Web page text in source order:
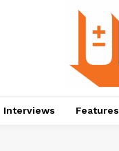
Interviews Features